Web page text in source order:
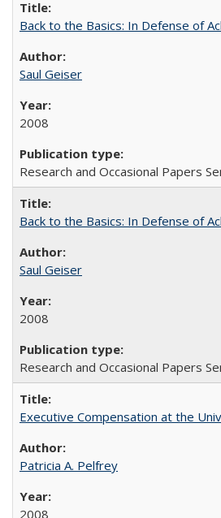
Back to the Basics: In Defense of
Saul Geiser
2008
Research and Occasional Papers
Back to the Basics: In Defense of
Saul Geiser
2008
Research and Occasional Papers
Executive Compensation at the
Patricia A. Pelfrey
2008